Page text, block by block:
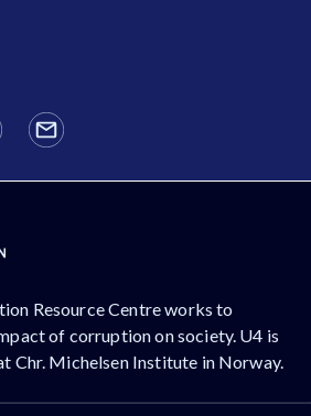
Resource Centre works to
of corruption on society. U4 is
Chr. Michelsen Institute in Norway.